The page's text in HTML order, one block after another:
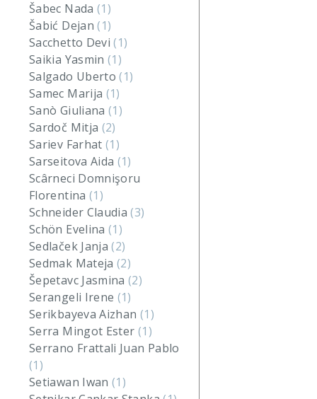
Šabec Nada (1)
Šabić Dejan(1)
Sacchetto Devi(1)
Saikia Yasmin(1)
Salgado Uberto(1)
Samec Marija (1)
Sanò Giuliana(1)
Sardoč Mitja (2)
Sariev Farhat(1)
Sarseitova Aida (1)
Scârneci Domnişoru
Florentina (1)
Schneider Claudia(3)
Schön Evelina(1)
Sedlaček Janja(2)
Sedmak Mateja(2)
Šepetavc Jasmina(2)
Serangeli Irene (1)
Serikbayeva Aizhan (1)
Serra Mingot Ester (1)
Serrano Frattali Juan Pablo
(1)
Setiawan Iwan(1)